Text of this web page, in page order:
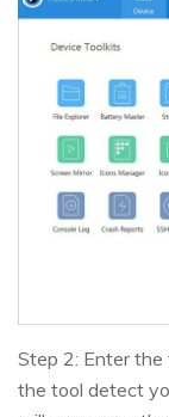
Step 2: Enter
the tool detect